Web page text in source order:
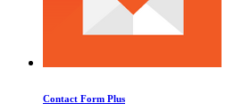
Contact Form Plus